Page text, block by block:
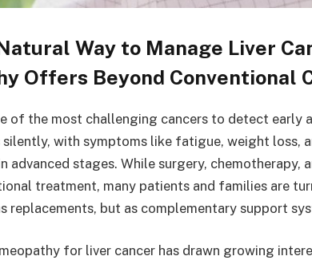
Way to Manage Liver
Offers Beyond Conventional
of the most challenging cancers to detect
with symptoms like fatigue, weight loss,
advanced stages. While surgery, chemotherapy,
treatment, many patients and families are
replacements, but as complementary support
for liver cancer has drawn growing